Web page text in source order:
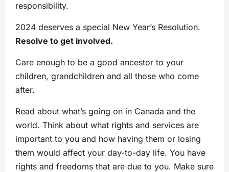
responsibility.
2024 deserves a special New Year’s Resolution.
Resolve to get involved.
Care enough to be a good ancestor to your
children, grandchildren and all those who come
after.
Read about what’s going on in Canada and the
world. Think about what rights and services are
important to you and how having them or losing
them would affect your day-to-day life. You have
rights and freedoms that are due to you. Make sure